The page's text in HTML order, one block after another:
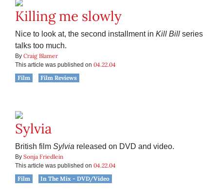
Killing me slowly
Nice to look at, the second installment in Kill Bill series
talks too much.
By Craig Blamer
This article was published on 04.22.04
Film
Film Reviews
Sylvia
British film Sylvia released on DVD and video.
By Sonja Friedlein
This article was published on 04.22.04
Film
In The Mix - DVD/Video